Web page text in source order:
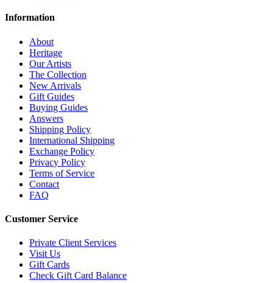
Information
About
Heritage
Our Artists
The Collection
New Arrivals
Gift Guides
Buying Guides
Answers
Shipping Policy
International Shipping
Exchange Policy
Privacy Policy
Terms of Service
Contact
FAQ
Customer Service
Private Client Services
Visit Us
Gift Cards
Check Gift Card Balance